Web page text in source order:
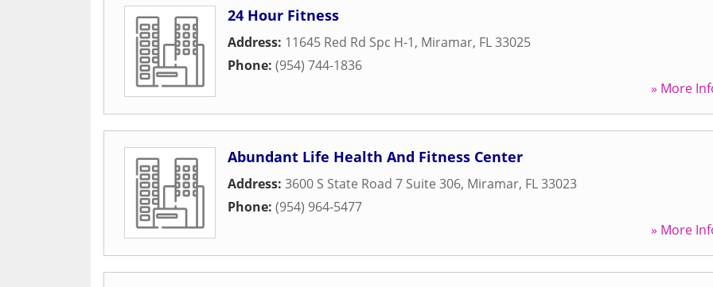
24 Hour Fitness
Address: 11645 Red Rd Spc H-1, Miramar, FL33025
Phone: (954) 744-1836
» More
Abundant Life Health And Fitness Center
Address: 3600 S State Road 7 Suite 306, Miramar, FL33023
Phone: (954) 964-5477
» More